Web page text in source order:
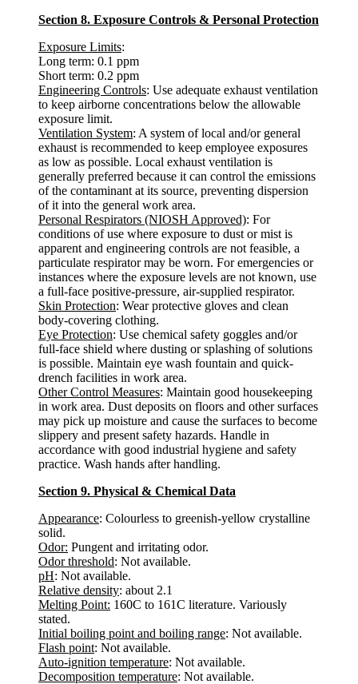
Section 8. Exposure Controls & Personal Protection
Exposure Limits:
Long term: 0.1 ppm
Short term: 0.2 ppm
Engineering Controls: Use adequate exhaust ventilation
to keep airborne concentrations below the allowable
exposure limit.
Ventilation System: A system of local and/or general
exhaust is recommended to keep employee exposures
as low as possible. Local exhaust ventilation is
generally preferred because it can control the emissions
of the contaminant at its source, preventing dispersion
of it into the general work area.
Personal Respirators (NIOSH Approved): For
conditions of use where exposure to dust or mist is
apparent and engineering controls are not feasible, a
particulate respirator may be worn. For emergencies or
instances where the exposure levels are not known, use
a full-face positive-pressure, air-supplied respirator.
Skin Protection: Wear protective gloves and clean
body-covering clothing.
Eye Protection: Use chemical safety goggles and/or
full-face shield where dusting or splashing of solutions
is possible. Maintain eye wash fountain and quick-
drench facilities in work area.
Other Control Measures: Maintain good housekeeping
in work area. Dust deposits on floors and other surfaces
may pick up moisture and cause the surfaces to become
slippery and present safety hazards. Handle in
accordance with good industrial hygiene and safety
practice. Wash hands after handling.
Section 9. Physical & Chemical Data
Appearance: Colourless to greenish-yellow crystalline
solid.
Odor: Pungent and irritating odor.
Odor threshold: Not available.
pH: Not available.
Relative density: about 2.1
Melting Point: 160C to 161C literature. Variously
stated.
Initial boiling point and boiling range: Not available.
Flash point: Not available.
Auto-ignition temperature: Not available.
Decomposition temperature: Not available.